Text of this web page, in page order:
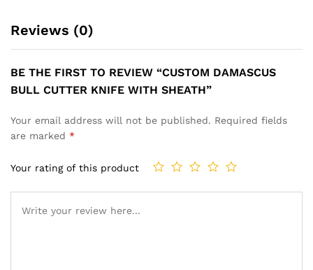
Reviews (0)
BE THE FIRST TO REVIEW “CUSTOM DAMASCUS
BULL CUTTER KNIFE WITH SHEATH”
Your email address will not be published. Required fields
are marked *
Your rating of this product